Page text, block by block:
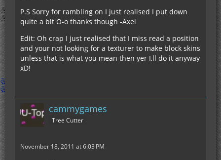
P.S Sorry for rambling on I just realised I put down
quite a bit O-o thanks though -Axel
Edit: Oh crap I just realised that I miss read a position
and your not looking for a texturer to make block skins
unless that is what you mean then yer I,ll do it anyway
xD!
cammygames
Tree Cutter
November 18, 2011 at 6:03 PM